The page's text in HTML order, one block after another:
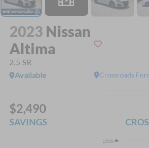
2023 Nissan
Altima
2.5 SR
Crossroads
Available
$2,490
SAVINGS
Less